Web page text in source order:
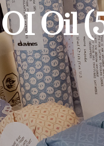
OI Oil